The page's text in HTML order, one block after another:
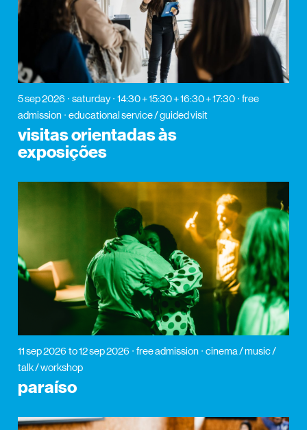
5 sep 2026 saturday 14:30 + 15:30 + 16:30 + 17:30
free
admission
educational service / guided visit
visitas orientadas às
exposições
11 sep 2026 to 12 sep 2026 free admission
cinema / music /
talk / workshop
paraíso